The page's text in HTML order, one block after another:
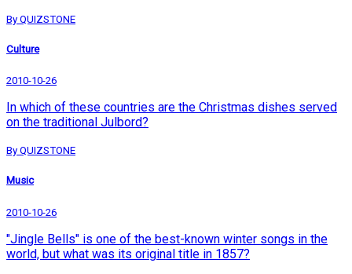
By QUIZSTONE
Culture
2010-10-26
In which of these countries are the Christmas dishes served
on the traditional Julbord?
By QUIZSTONE
Music
2010-10-26
"Jingle Bells" is one of the best-known winter songs in the
world, but what was its original title in 1857?